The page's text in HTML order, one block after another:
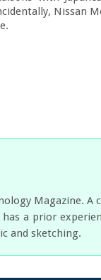
Nissan
Magazine.
a prior
and sketching.